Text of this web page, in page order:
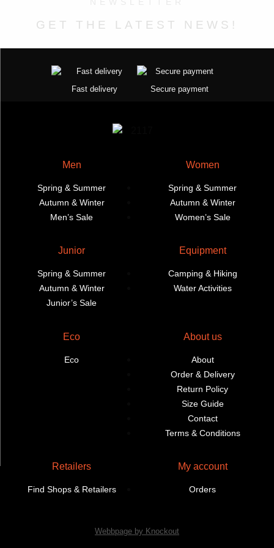
page
GET THE LATEST NEWS!
Fast delivery Secure payment
Men
Spring & Summer
Autumn & Winter
Men’s Sale
Women
Spring & Summer
Autumn & Winter
Women’s Sale
Junior
Spring & Summer
Autumn & Winter
Junior’s Sale
Equipment
Camping & Hiking
Water Activities
Eco
Eco
About us
About
Order & Delivery
Return Policy
Size Guide
Contact
Terms & Conditions
Retailers
Find Shops & Retailers
My account
Orders
Webbpage by Knockout